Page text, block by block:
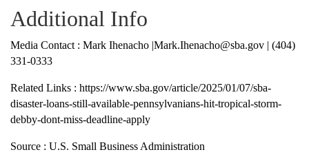
Additional Info
Media Contact : Mark Ihenacho |Mark.Ihenacho@sba.gov | (404)
331-0333
Related Links : https://www.sba.gov/article/2025/01/07/sba-
disaster-loans-still-available-pennsylvanians-hit-tropical-storm-
debby-dont-miss-deadline-apply
Source : U.S. Small Business Administration